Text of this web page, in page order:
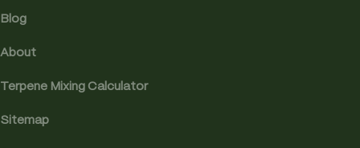
Blog
About
Terpene Mixing Calculator
Sitemap